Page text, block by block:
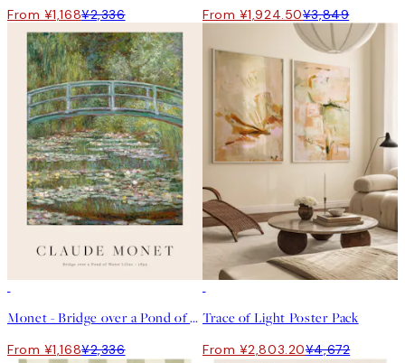
From ¥1,168¥2,336 From ¥1,924.50¥3,849
Monet - Bridge over a Pond of Water Lilies Print
From ¥1,168¥2,336
Trace of Light Poster Pack
From ¥2,803.20¥4,672